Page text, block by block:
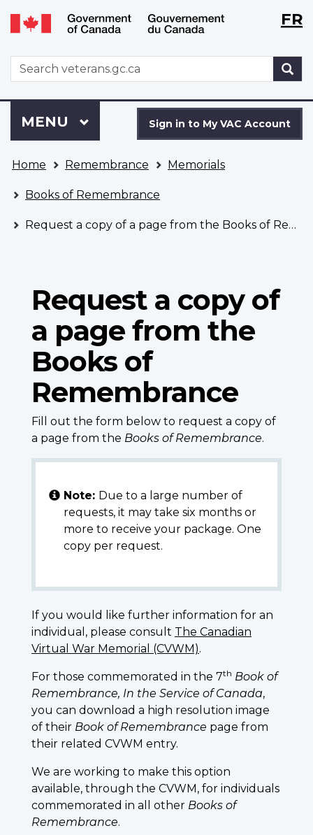
Skip
to
Switch
to
version
WxTFR
WxT
Search
form
to
VAC
Account
Sign in to My VAC Account
Menu
MAIN
MENU
are
here
Home Remembrance Memorials
Books of Remembrance
Request a copy of a page from the Books of Remembrance
Request a copy of
a page from the
Books of
Remembrance
Fill out the form below to request a copy of
a page from the Books of Remembrance.
Note: Due to a large number of
requests, it may take six months or
more to receive your package. One
copy per request.
If you would like further information for an
individual, please consult The Canadian
Virtual War Memorial (CVWM).
For those commemorated in the 7th Book of
Remembrance, In the Service of Canada,
you can download a high resolution image
of their Book of Remembrance page from
their related CVWM entry.
We are working to make this option
available, through the CVWM, for individuals
commemorated in all other Books of
Remembrance.